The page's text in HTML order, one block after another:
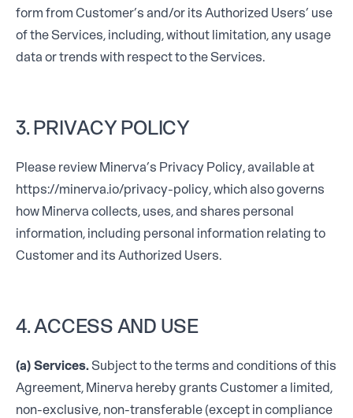
form from Customer’s and/or its Authorized Users’ use
of the Services, including, without limitation, any usage
data or trends with respect to the Services.
3. PRIVACY POLICY
Please review Minerva’s Privacy Policy, available at
https://minerva.io/privacy-policy, which also governs
how Minerva collects, uses, and shares personal
information, including personal information relating to
Customer and its Authorized Users.
4. ACCESS AND USE
(a) Services. Subject to the terms and conditions of this
Agreement, Minerva hereby grants Customer a limited,
non-exclusive, non-transferable (except in compliance